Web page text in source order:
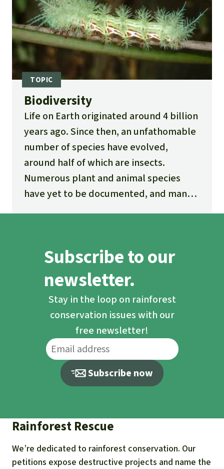
Biodiversity
Life on Earth originated around 4 billion
years ago. Since then, an unfathomable
number of species have evolved,
around half of which are insects.
Numerous plant and animal species
have yet to be documented, and many
Subscribe to our
newsletter.
Stay in the loop on rainforest
conservation issues with our
free newsletter!
Subscribe now
Rainforest Rescue
We’re dedicated to rainforest conservation. Our
petitions expose destructive projects and name the